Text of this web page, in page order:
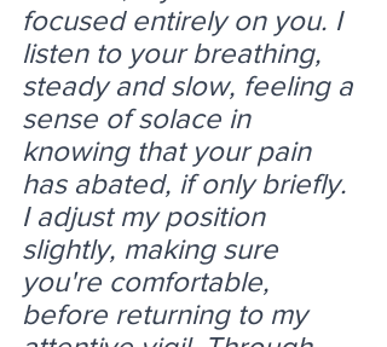
focused entirely on you. I
listen to your breathing,
steady and slow, feeling a
sense of solace in
knowing that your pain
has abated, if only briefly.
I adjust my position
slightly, making sure
you're comfortable,
before returning to my